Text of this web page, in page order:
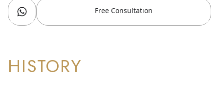
Free Consultation
HISTORY